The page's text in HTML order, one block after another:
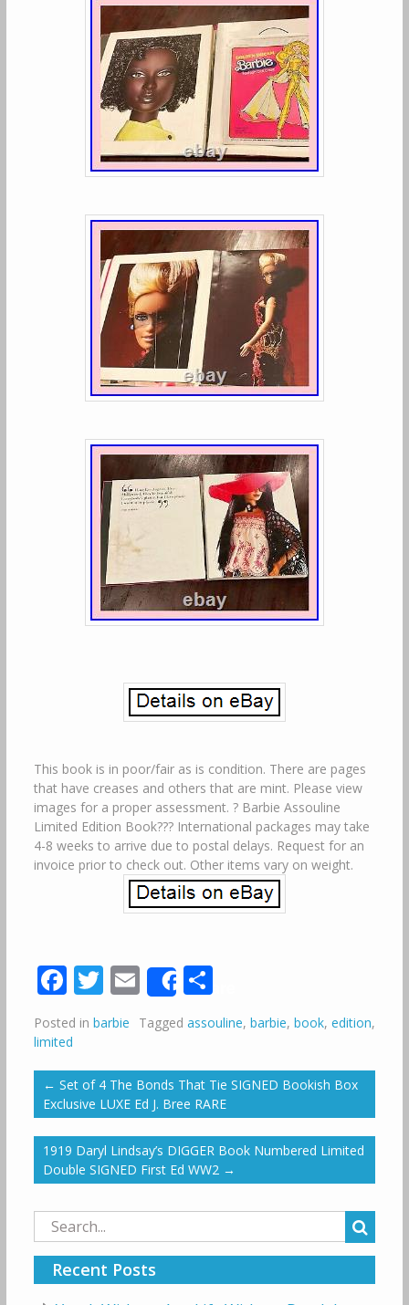
This book is in poor/fair as is condition. There are pages
that have creases and others that are mint. Please view
images for a proper assessment. ? Barbie Assouline
Limited Edition Book??? International packages may take
4-8 weeks to arrive due to postal delays. Request for an
invoice prior to check out. Other items vary on weight.
Facebook
Twitter
Email
ShareShare
Posted in barbie Tagged assouline, barbie, book, edition,
limited
← Set of 4 The Bonds That Tie SIGNED Bookish Box
Exclusive LUXE Ed J. Bree RARE
1919 Daryl Lindsay’s DIGGER Book Numbered Limited
Double SIGNED First Ed WW2 →
Search
for:
Recent Posts